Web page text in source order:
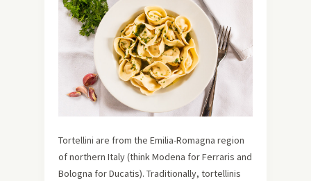
Tortellini are from the Emilia-Romagna region
of northern Italy (think Modena for Ferraris and
Bologna for Ducatis). Traditionally, tortellinis